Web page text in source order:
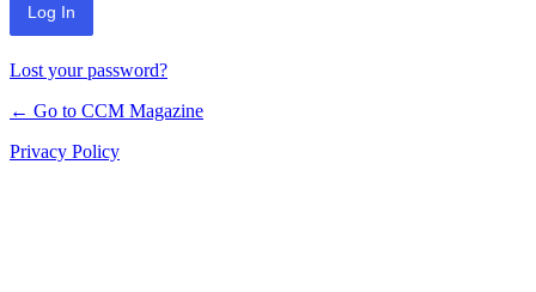
Lost your password?
← Go to CCM Magazine
Privacy Policy